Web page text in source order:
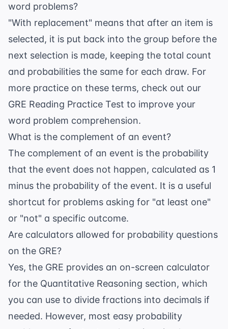
word problems?
"With replacement" means that after an item is
selected, it is put back into the group before the
next selection is made, keeping the total count
and probabilities the same for each draw. For
more practice on these terms, check out our
GRE Reading Practice Test to improve your
word problem comprehension.
What is the complement of an event?
The complement of an event is the probability
that the event does not happen, calculated as 1
minus the probability of the event. It is a useful
shortcut for problems asking for "at least one"
or "not" a specific outcome.
Are calculators allowed for probability questions
on the GRE?
Yes, the GRE provides an on-screen calculator
for the Quantitative Reasoning section, which
you can use to divide fractions into decimals if
needed. However, most easy probability